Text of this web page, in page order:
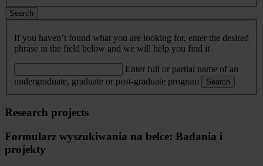
Search
If you haven’t found what you are looking for, enter the desired
phrase in the field below and we will help you find it
Enter full or partial name of an
undergraduate, graduate or post-graduate program
Search
Research projects
Formularz wyszukiwania na belce: Badania i
projekty